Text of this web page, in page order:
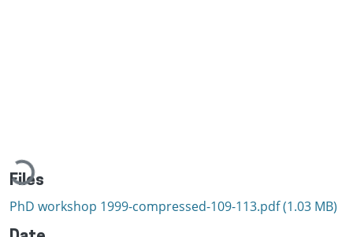
Loading...
Files
PhD workshop 1999-compressed-109-113.pdf(1.03 MB)